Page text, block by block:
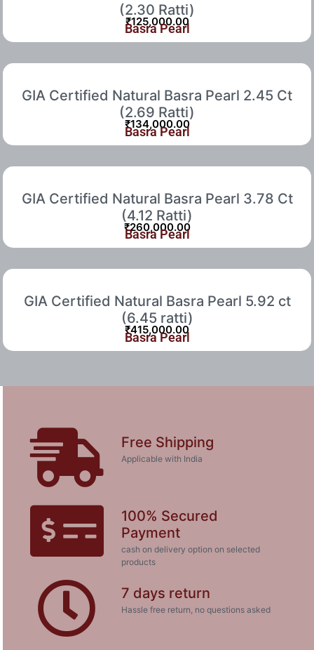
(2.30 Ratti)
₹125,000.00
Basra Pearl
GIA Certified Natural Basra Pearl 2.45 Ct
(2.69 Ratti)
₹134,000.00
Basra Pearl
GIA Certified Natural Basra Pearl 3.78 Ct
(4.12 Ratti)
₹260,000.00
Basra Pearl
GIA Certified Natural Basra Pearl 5.92 ct
(6.45 ratti)
₹415,000.00
Basra Pearl
Free Shipping
Applicable with India
100% Secured
Payment
cash on delivery option on selected
products
7 days return
Hassle free return, no questions asked